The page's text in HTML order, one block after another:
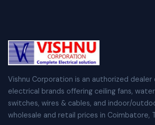
Vishnu Corporation is an authorized dealer
electrical brands offering ceiling fans,
switches, wires & cables, and indoor/
wholesale and retail prices in Coimbatore,